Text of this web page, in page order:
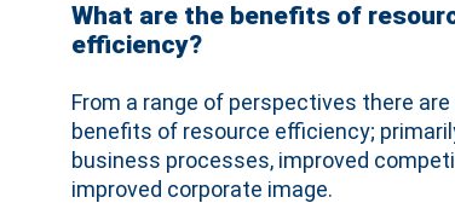
What are the benefits of
efficiency?
From a range of perspectives there
benefits of resource efficiency;
business processes, improved
improved corporate image.